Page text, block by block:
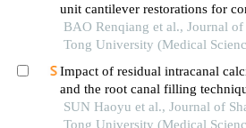
unit cantilever restorations for
teeth in the anterior mandible: a
analysis
BAO Renqiang et al., Journal of
Tong University (Medical
Impact of residual intracanal
and the root canal filling
sealant integrity
SUN Haoyu et al., Journal of
Tong University (Medical